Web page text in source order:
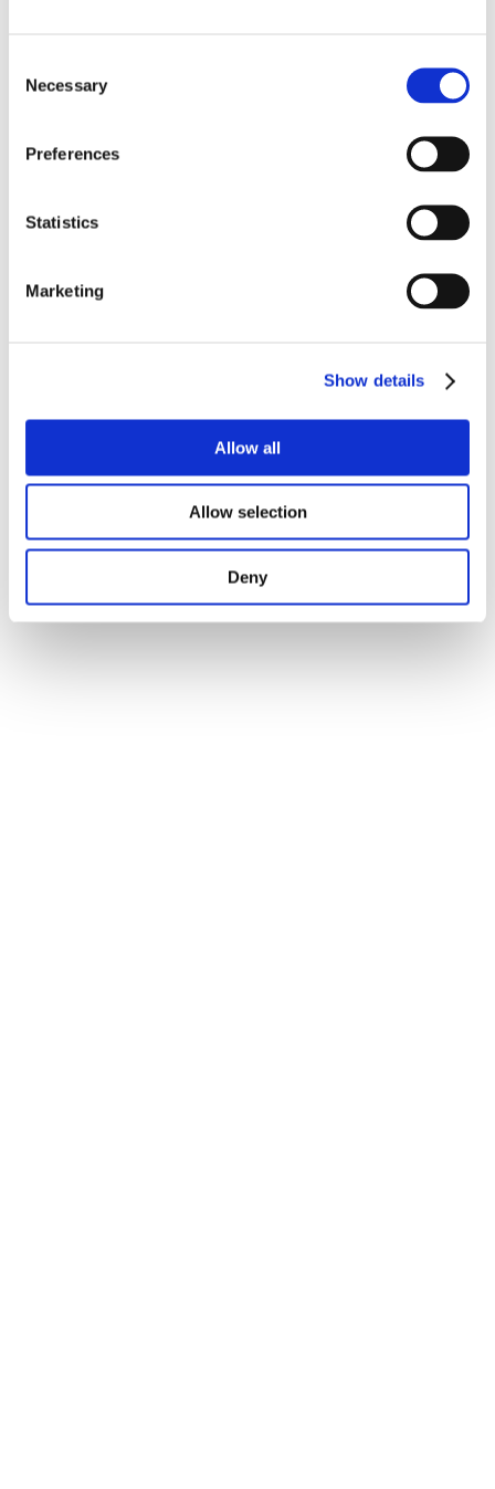
Selection
Necessary
Preferences
Statistics
Marketing
Show details
Allow all
Allow selection
Deny